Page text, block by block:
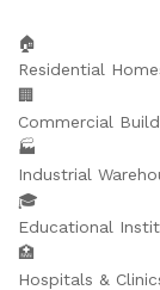
🏠
Residential
🏢
Commercial
🏭
Industrial
🎓
Educational
🏥
Hospitals &